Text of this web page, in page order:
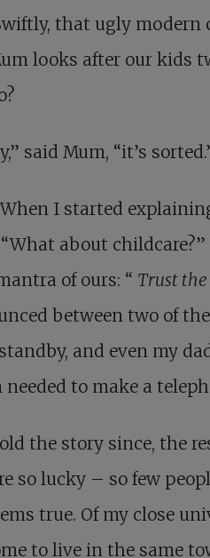
that ugly modern
looks after our kids
said Mum, “it’s
I started
about childcare?”
of ours: “ Trust
between two of
and even my
needed to make a
the story since, the
so lucky – so few
true. Of my close
to live in the same